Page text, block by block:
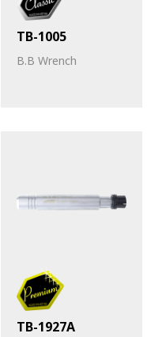
TB-1005
B.B Wrench
TB-1927A